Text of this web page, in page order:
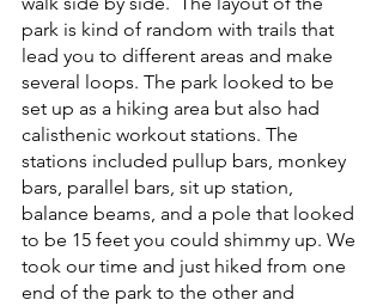
park is kind of random with trails that
lead you to different areas and make
several loops. The park looked to be
set up as a hiking area but also had
calisthenic workout stations. The
stations included pullup bars, monkey
bars, parallel bars, sit up station,
balance beams, and a pole that looked
to be 15 feet you could shimmy up. We
took our time and just hiked from one
end of the park to the other and